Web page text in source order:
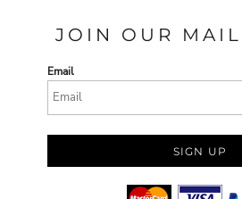
JOIN OUR
Email
SIGN UP